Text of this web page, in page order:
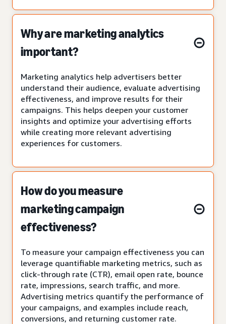
Why are marketing analytics
important?
Marketing analytics help advertisers better
understand their audience, evaluate advertising
effectiveness, and improve results for their
campaigns. This helps deepen your customer
insights and optimize your advertising efforts
while creating more relevant advertising
experiences for customers.
How do you measure
marketing campaign
effectiveness?
To measure your campaign effectiveness you can
leverage quantifiable marketing metrics, such as
click-through rate (CTR), email open rate, bounce
rate, impressions, search traffic, and more.
Advertising metrics quantify the performance of
your campaigns, and examples include reach,
conversions, and returning customer rate.